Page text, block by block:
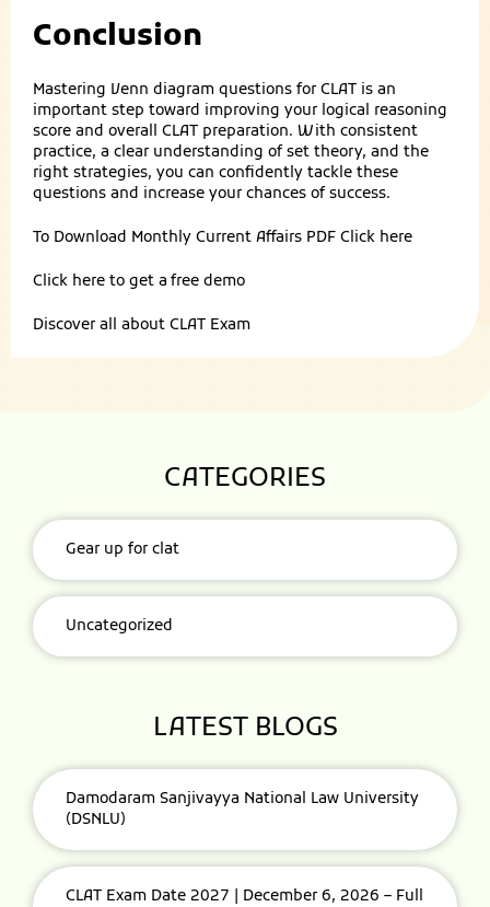
Conclusion
Mastering Venn diagram questions for CLAT is an
important step toward improving your logical reasoning
score and overall CLAT preparation. With consistent
practice, a clear understanding of set theory, and the
right strategies, you can confidently tackle these
questions and increase your chances of success.
To Download Monthly Current Affairs PDF Click here
Click here to get a free demo
Discover all about CLAT Exam
CATEGORIES
Gear up for clat
Uncategorized
LATEST BLOGS
Damodaram Sanjivayya National Law University
(DSNLU)
CLAT Exam Date 2027 | December 6, 2026 – Full